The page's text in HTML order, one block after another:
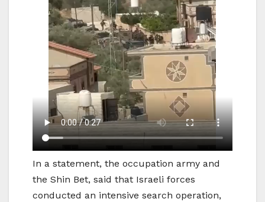
In a statement, the occupation army and
the Shin Bet, said that Israeli forces
conducted an intensive search operation,